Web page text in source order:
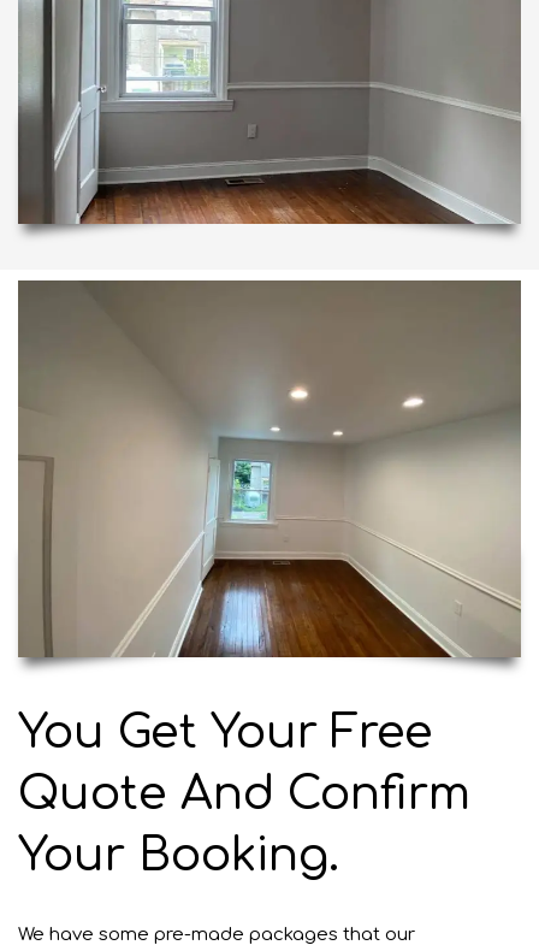
You Get Your Free
Quote And Confirm
Your Booking.
We have some pre-made packages that our